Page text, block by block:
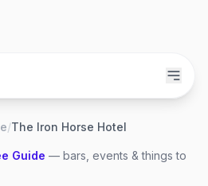
/The Iron Horse Hotel
Guide — bars, events & things to